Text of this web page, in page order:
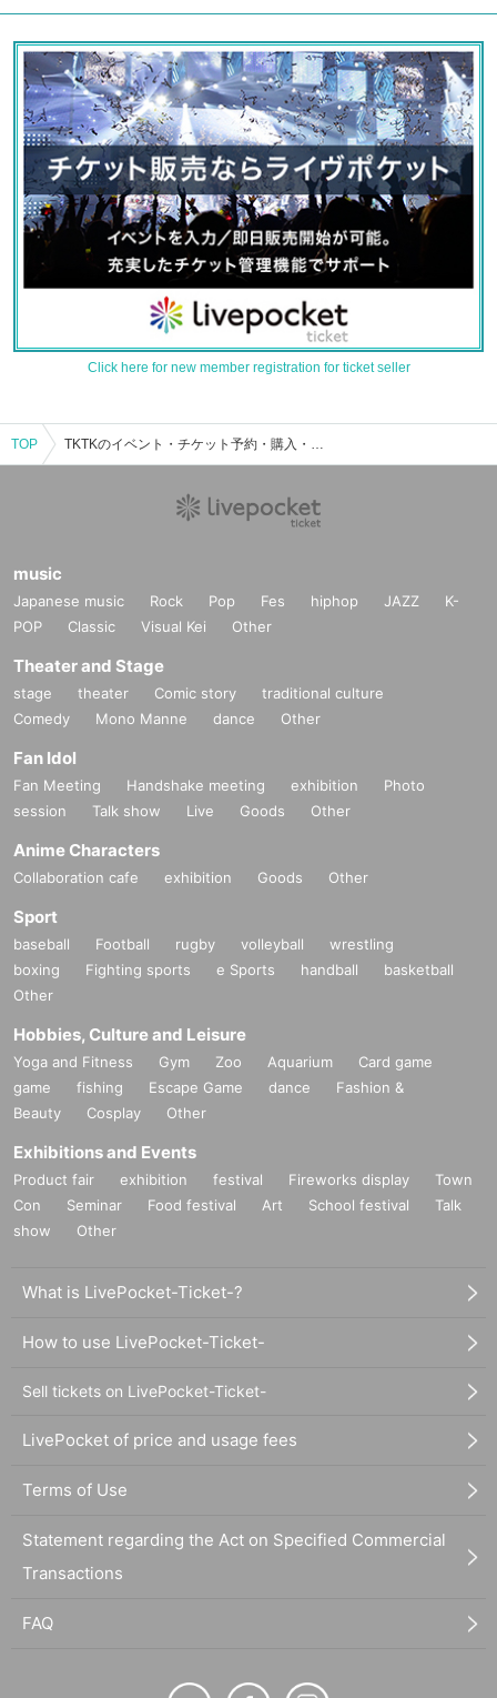
Click here for new member registration for ticket seller
TOP TKTKのイベント・チケット予約・購入・販売情報一覧
music
Japanese music Rock Pop Fes hiphop JAZZ
K-
POP
Classic Visual Kei Other
Theater and Stage
stage theater Comic story
traditional culture
Comedy
Mono Manne dance Other
Fan Idol
Fan Meeting Handshake meeting exhibition
Photo
session
Talk show Live Goods Other
Anime Characters
Collaboration cafe exhibition Goods Other
Sport
baseball Football rugby volleyball
wrestling
boxing
Fighting sports e Sports handball
basketball
Other
Hobbies, Culture and Leisure
Yoga and Fitness Gym Zoo Aquarium
Card game
game
fishing Escape Game dance
Fashion &
Beauty
Cosplay Other
Exhibitions and Events
Product fair exhibition festival Fireworks display
Town
Con
Seminar Food festival Art School festival
Talk
show
Other
What is LivePocket-Ticket-?
How to use LivePocket-Ticket-
Sell tickets on LivePocket-Ticket-
LivePocket of price and usage fees
Terms of Use
Statement regarding the Act on Specified Commercial
Transactions
FAQ